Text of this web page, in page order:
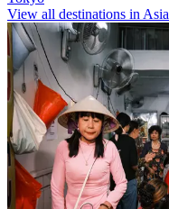
View all destinations in Asia